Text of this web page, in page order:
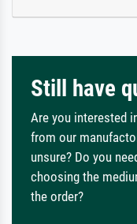
Still have
Are you interested
from our
unsure? Do you
choosing the
the order?